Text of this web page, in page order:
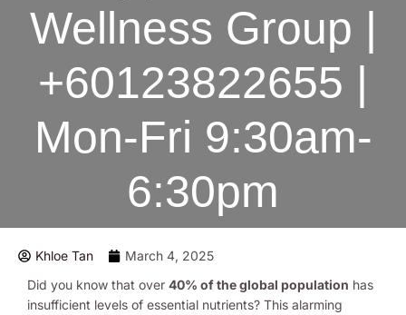
Wellness Group |
+60123822655 |
Mon-Fri 9:30am-
6:30pm
Khloe Tan
March 4, 2025
Did you know that over 40% of the global population has
insufficient levels of essential nutrients? This alarming